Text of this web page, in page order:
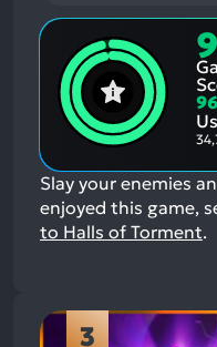
96
Slay your enemies
enjoyed this game,
to Halls of Torment.
3